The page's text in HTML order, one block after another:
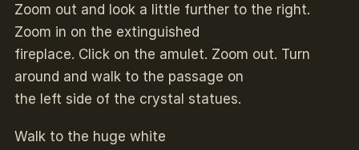
Zoom out and look a little further to the right.
Zoom in on the extinguished
fireplace. Click on the amulet. Zoom out. Turn
around and walk to the passage on
the left side of the crystal statues.
Walk to the huge white